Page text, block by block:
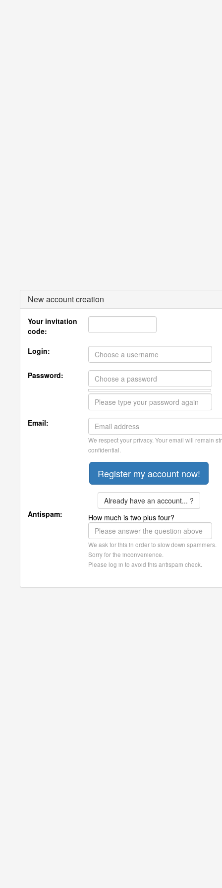
New account creation
Your invitation
code:
Login:
Password:
Email:
We respect your privacy. Your email will remain
confidential.
Already have an account... ?
Antispam:
How much is two plus four?
We ask for this in order to slow down spammers.
Sorry for the inconvenience.
Please log in to avoid this antispam check.